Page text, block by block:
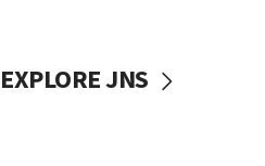
EXPLORE JNS